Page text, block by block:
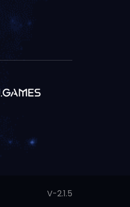
V-2.1.5